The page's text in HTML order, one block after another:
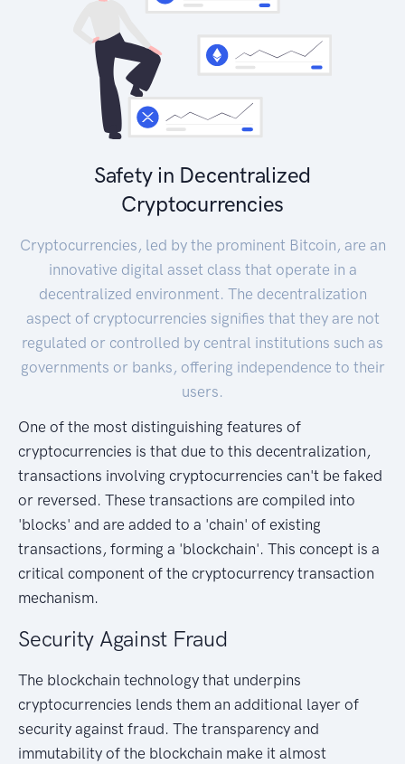
Safety in Decentralized
Cryptocurrencies
Cryptocurrencies, led by the prominent Bitcoin, are an
innovative digital asset class that operate in a
decentralized environment. The decentralization
aspect of cryptocurrencies signifies that they are not
regulated or controlled by central institutions such as
governments or banks, offering independence to their
users.
One of the most distinguishing features of
cryptocurrencies is that due to this decentralization,
transactions involving cryptocurrencies can't be faked
or reversed. These transactions are compiled into
'blocks' and are added to a 'chain' of existing
transactions, forming a 'blockchain'. This concept is a
critical component of the cryptocurrency transaction
mechanism.
Security Against Fraud
The blockchain technology that underpins
cryptocurrencies lends them an additional layer of
security against fraud. The transparency and
immutability of the blockchain make it almost